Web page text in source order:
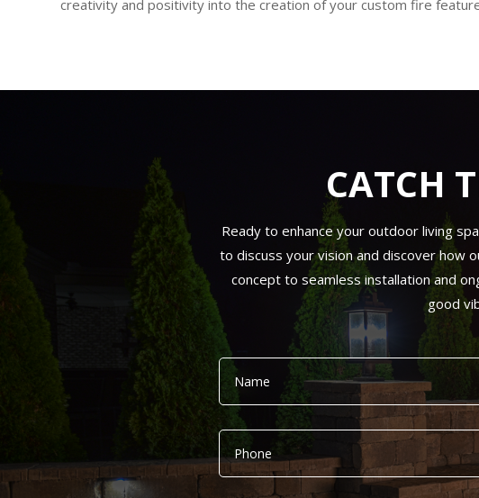
creativity and positivity into the creation of your custom fire
CATCH
Ready to enhance your outdoor living
to discuss your vision and discover how
concept to seamless installation and
good